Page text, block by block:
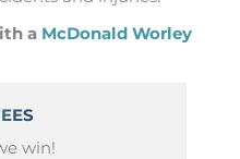
a McDonald Worley
win!